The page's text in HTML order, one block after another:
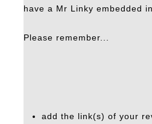
have a Mr Linky embedded
Please remember...
add the link(s) of your